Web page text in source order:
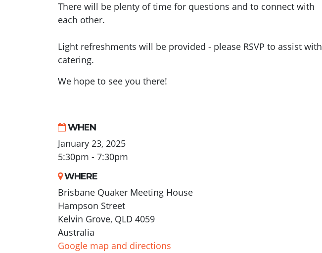
There will be plenty of time for questions and to connect with
each other.
Light refreshments will be provided - please RSVP to assist with
catering.
We hope to see you there!
WHEN
January 23, 2025
5:30pm - 7:30pm
WHERE
Brisbane Quaker Meeting House
Hampson Street
Kelvin Grove, QLD 4059
Australia
Google map and directions